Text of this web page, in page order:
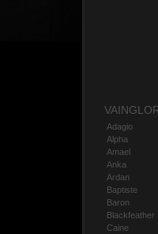
Adagio
Alpha
Amael
Anka
Ardan
Baptiste
Baron
Blackfeather
Caine